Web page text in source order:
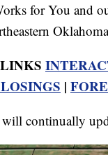
for You and
|
will continually